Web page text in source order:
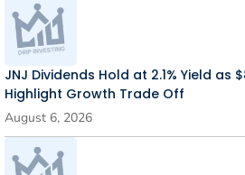
JNJ Dividends Hold at 2.1% Yield as
Highlight Growth Trade Off
August 6, 2026